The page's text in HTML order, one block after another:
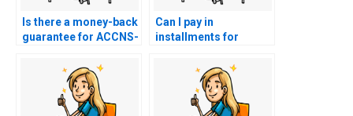
Is there a money-back
guarantee for ACCNS-
Can I pay in
installments for
services?